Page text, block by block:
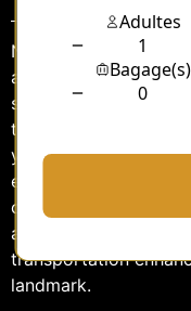
Nestled in the heart
as an iconic symbol
stunning architecture
this shopping
year. For those
experience, arriving
chauffeur service
and convenience. In
transportation
landmark.